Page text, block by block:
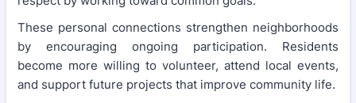
These personal connections strengthen neighborhoods
by encouraging ongoing participation. Residents
become more willing to volunteer, attend local events,
and support future projects that improve community life.